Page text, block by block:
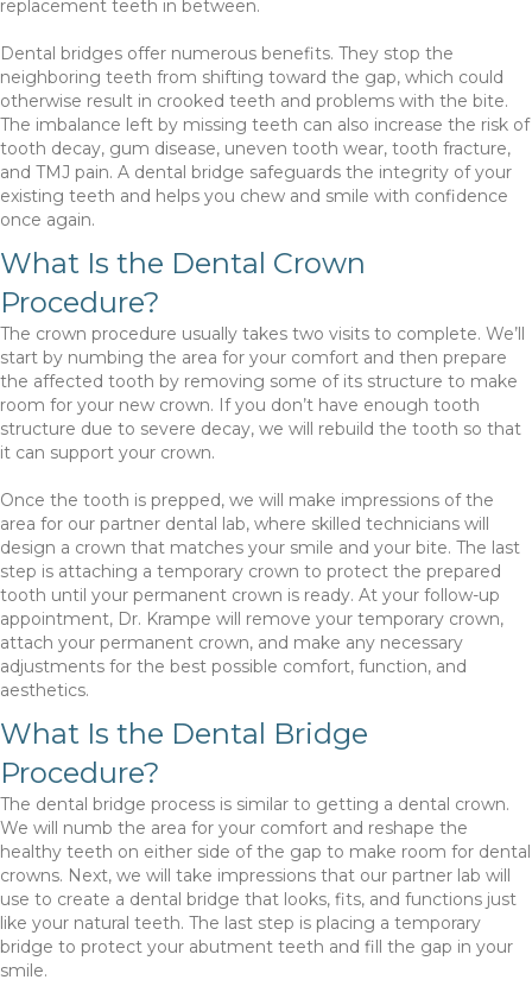
replacement teeth in between.
Dental bridges offer numerous benefits. They stop the
neighboring teeth from shifting toward the gap, which could
otherwise result in crooked teeth and problems with the bite.
The imbalance left by missing teeth can also increase the risk of
tooth decay, gum disease, uneven tooth wear, tooth fracture,
and TMJ pain. A dental bridge safeguards the integrity of your
existing teeth and helps you chew and smile with confidence
once again.
What Is the Dental Crown
Procedure?
The crown procedure usually takes two visits to complete. We’ll
start by numbing the area for your comfort and then prepare
the affected tooth by removing some of its structure to make
room for your new crown. If you don’t have enough tooth
structure due to severe decay, we will rebuild the tooth so that
it can support your crown.
Once the tooth is prepped, we will make impressions of the
area for our partner dental lab, where skilled technicians will
design a crown that matches your smile and your bite. The last
step is attaching a temporary crown to protect the prepared
tooth until your permanent crown is ready. At your follow-up
appointment, Dr. Krampe will remove your temporary crown,
attach your permanent crown, and make any necessary
adjustments for the best possible comfort, function, and
aesthetics.
What Is the Dental Bridge
Procedure?
The dental bridge process is similar to getting a dental crown.
We will numb the area for your comfort and reshape the
healthy teeth on either side of the gap to make room for dental
crowns. Next, we will take impressions that our partner lab will
use to create a dental bridge that looks, fits, and functions just
like your natural teeth. The last step is placing a temporary
bridge to protect your abutment teeth and fill the gap in your
smile.